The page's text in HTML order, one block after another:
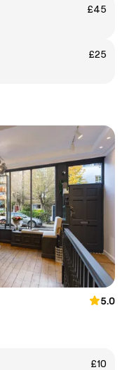
£45
£25
5.0
£10